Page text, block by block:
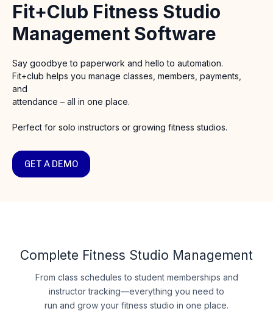
Fit+club Fitness Studio
Management Software
Say goodbye to paperwork and hello to automation.
Fit+club helps you manage classes, members, payments,
and
attendance – all in one place.
Perfect for solo instructors or growing fitness studios.
GET A DEMO
Complete Fitness Studio Management
From class schedules to student memberships and
instructor tracking—everything you need to
run and grow your fitness studio in one place.